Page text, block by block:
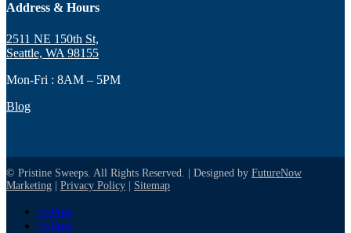
Address & Hours
2511 NE 150th St,
Seattle, WA 98155
Mon-Fri : 8AM – 5PM
Blog
© Pristine Sweeps. All Rights Reserved. | Designed by FutureNow
Marketing | Privacy Policy | Sitemap
Follow
Follow